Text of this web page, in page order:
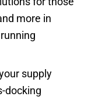
more in
supply
docking